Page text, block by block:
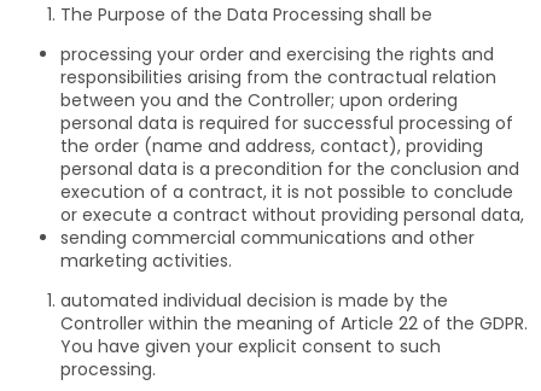
The Purpose of the Data Processing shall be
processing your order and exercising the rights and
responsibilities arising from the contractual relation
between you and the Controller; upon ordering
personal data is required for successful processing of
the order (name and address, contact), providing
personal data is a precondition for the conclusion and
execution of a contract, it is not possible to conclude
or execute a contract without providing personal data,
sending commercial communications and other
marketing activities.
automated individual decision is made by the
Controller within the meaning of Article 22 of the GDPR.
You have given your explicit consent to such
processing.